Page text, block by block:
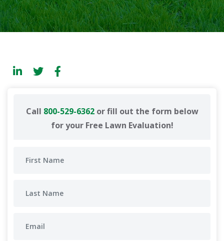
Call 800-529-6362or fill out the form below
for your Free Lawn Evaluation!